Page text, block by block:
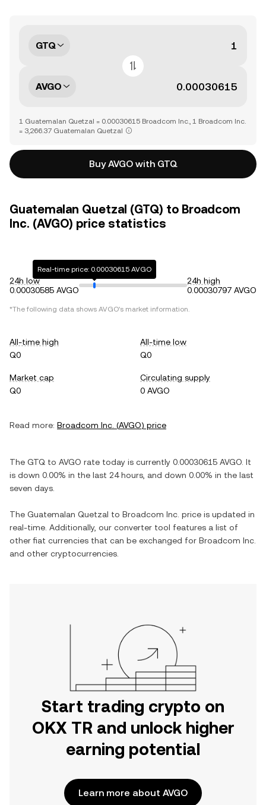
GTQ
AVGO
1 Guatemalan Quetzal = 0.00030615 Broadcom Inc., 1 Broadcom Inc.
= 3,266.37 Guatemalan Quetzal
Buy AVGO with GTQ
Guatemalan Quetzal (GTQ) to Broadcom
Inc. (AVGO) price statistics
24h low
0.00030585 AVGO
Real-time price: 0.00030615 AVGO
24h high
0.00030797 AVGO
*The following data shows AVGO's market information.
All-time high
Q0
All-time low
Q0
Market cap
Q0
Circulating supply
0 AVGO
Read more: Broadcom Inc. (AVGO) price
The GTQ to AVGO rate today is currently 0.00030615 AVGO . It
is down 0.00% in the last 24 hours, and down 0.00% in the last
seven days.
The Guatemalan Quetzal to Broadcom Inc. price is updated in
real-time. Additionally, our converter tool features a list of
other fiat currencies that can be exchanged for Broadcom Inc.
and other cryptocurrencies.
Start trading crypto on
OKX TR and unlock higher
earning potential
Learn more about AVGO